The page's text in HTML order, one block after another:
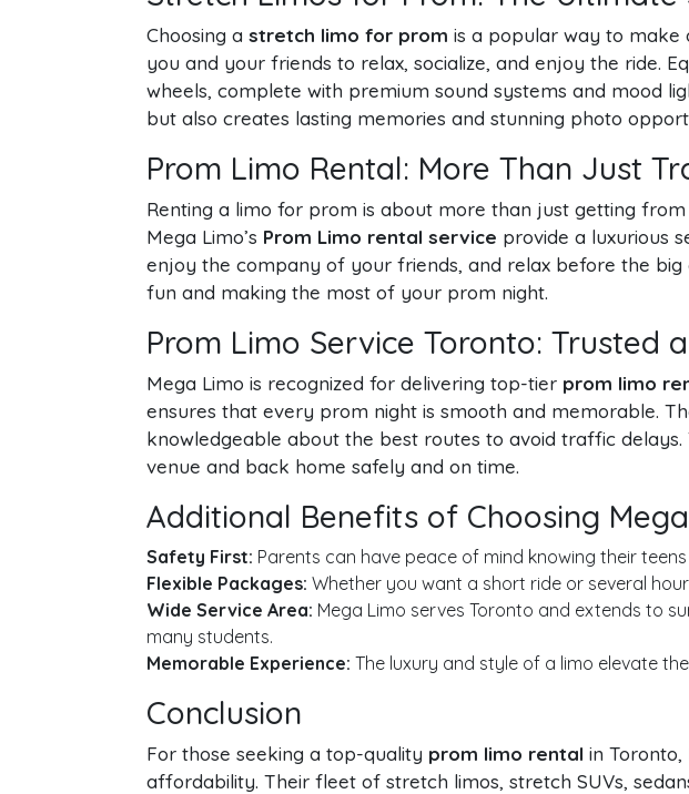
Choosing a stretch limo for prom is a popular way to make
you and your friends to relax, socialize, and enjoy the ride.
wheels, complete with premium sound systems and mood
but also creates lasting memories and stunning photo
Prom Limo Rental: More Than Just
Renting a limo for prom is about more than just getting
Mega Limo’s Prom Limo rental service provide a luxurious
enjoy the company of your friends, and relax before the
fun and making the most of your prom night.
Prom Limo Service Toronto: Trusted
Mega Limo is recognized for delivering top-tier prom limo
ensures that every prom night is smooth and memorable.
knowledgeable about the best routes to avoid traffic
venue and back home safely and on time.
Additional Benefits of Choosing
Safety First: Parents can have peace of mind knowing their
Flexible Packages: Whether you want a short ride or several
Wide Service Area: Mega Limo serves Toronto and extends to
many students.
Memorable Experience: The luxury and style of a limo elevate
Conclusion
For those seeking a top-quality prom limo rental in
affordability. Their fleet of stretch limos, stretch SUVs,